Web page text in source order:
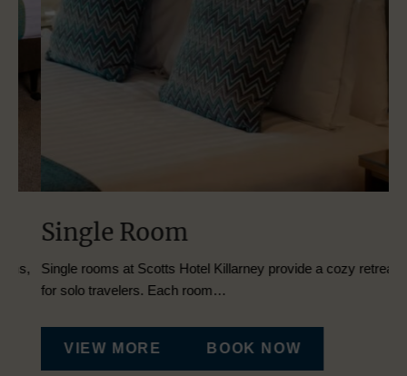
Single Room
Single rooms at Scotts Hotel Killarney provide a cozy retreat
for solo travelers. Each room…
VIEW MORE BOOK NOW